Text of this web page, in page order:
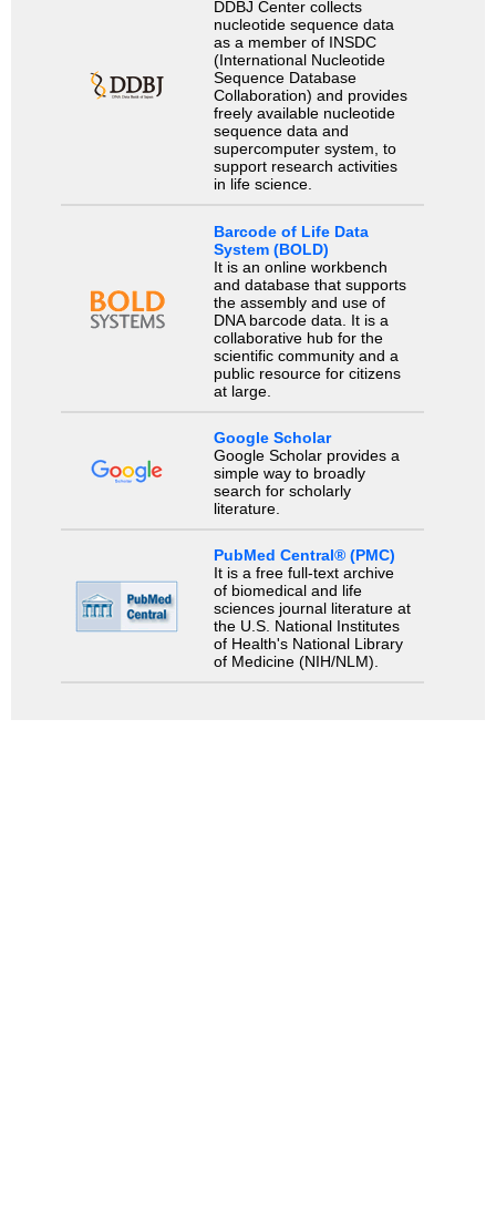
DDBJ Center collects
nucleotide sequence data
as a member of INSDC
(International Nucleotide
Sequence Database
Collaboration) and provides
freely available nucleotide
sequence data and
supercomputer system, to
support research activities
in life science.
Barcode of Life Data
System (BOLD)
It is an online workbench
and database that supports
the assembly and use of
DNA barcode data. It is a
collaborative hub for the
scientific community and a
public resource for citizens
at large.
Google Scholar
Google Scholar provides a
simple way to broadly
search for scholarly
literature.
PubMed Central® (PMC)
It is a free full-text archive
of biomedical and life
sciences journal literature at
the U.S. National Institutes
of Health's National Library
of Medicine (NIH/NLM).